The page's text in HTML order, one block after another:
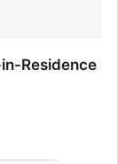
Residence